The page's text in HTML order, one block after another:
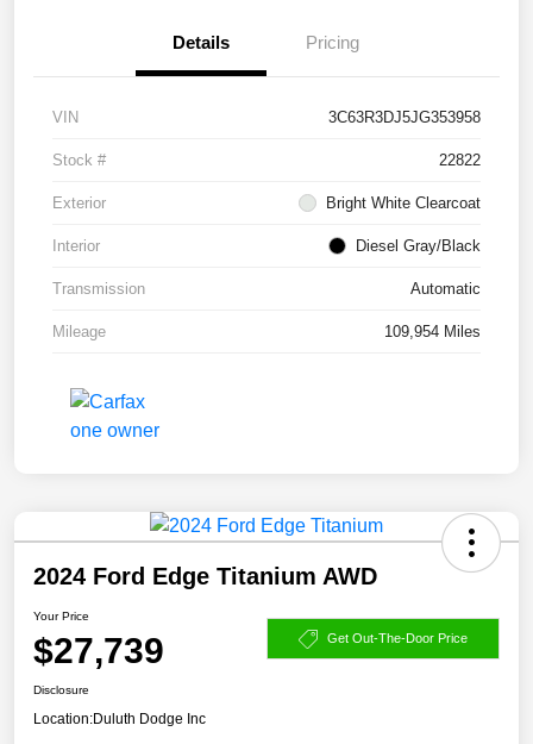
Details Pricing
VIN 3C63R3DJ5JG353958
Stock # 22822
Exterior Bright White Clearcoat
Interior Diesel Gray/Black
Transmission Automatic
Mileage 109,954 Miles
2024 Ford Edge Titanium AWD
Your Price
$27,739 Get Out-The-Door Price
Disclosure
Location:Duluth Dodge Inc